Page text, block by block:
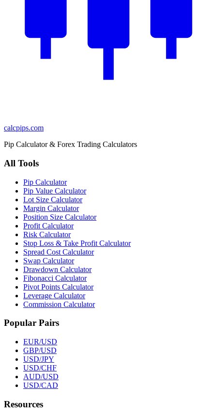
calcpips.com
Pip Calculator & Forex Trading Calculators
All Tools
Pip Calculator
Pip Value Calculator
Lot Size Calculator
Margin Calculator
Position Size Calculator
Profit Calculator
Risk Calculator
Stop Loss & Take Profit Calculator
Spread Cost Calculator
Swap Calculator
Drawdown Calculator
Fibonacci Calculator
Pivot Points Calculator
Leverage Calculator
Commission Calculator
Popular Pairs
EUR/USD
GBP/USD
USD/JPY
USD/CHF
AUD/USD
USD/CAD
Resources